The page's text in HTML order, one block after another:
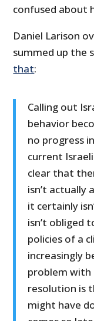
confused about
Daniel Larison
summed up the
that:
Calling out
behavior
no progress
current
clear that
isn’t actually
it certainly
isn’t obliged
policies of a
increasingly
problem with
resolution is
might have